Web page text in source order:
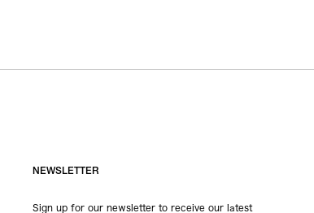
NEWSLETTER
Sign up for our newsletter to receive our latest